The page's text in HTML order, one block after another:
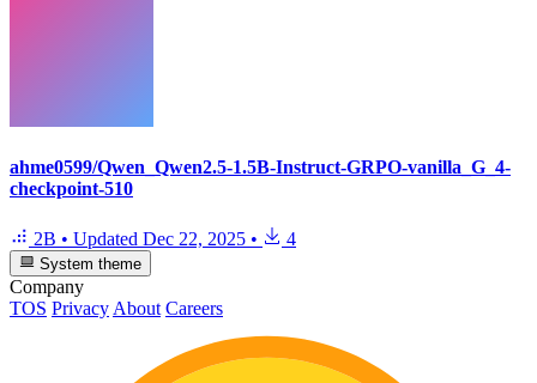
ahme0599/Qwen_Qwen2.5-1.5B-Instruct-GRPO-vanilla_G_4-
checkpoint-510
2B • Updated Dec 22, 2025 • 4
System theme
Company
TOS Privacy About Careers